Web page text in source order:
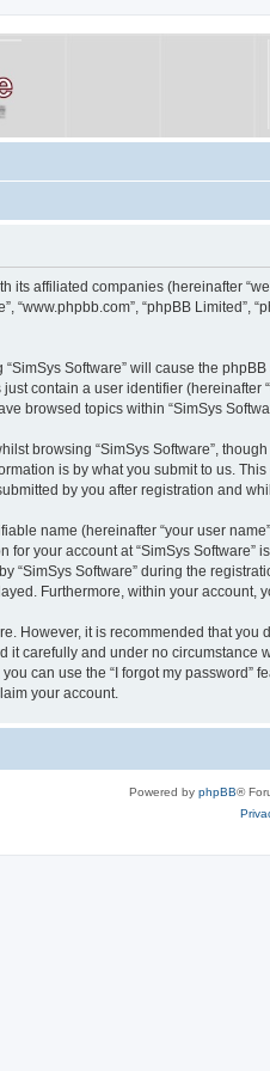
affiliated companies (hereinafter
“www.phpbb.com”, “phpBB
Software” will cause the
contain a user identifier
browsed topics within “SimSys
browsing “SimSys Software”,
is by what you submit to us.
by you after registration and
name (hereinafter “your user
for your account at “SimSys
Software” during the
Furthermore, within your
However, it is recommended that
it carefully and under no
can use the “I forgot my
your account.
Powered by phpBB®